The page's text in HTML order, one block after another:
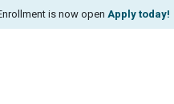
is now open Apply today!